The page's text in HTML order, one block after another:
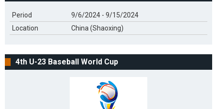
Period
9/6/2024 - 9/15/2024
Location
China (Shaoxing)
4th U-23 Baseball World Cup